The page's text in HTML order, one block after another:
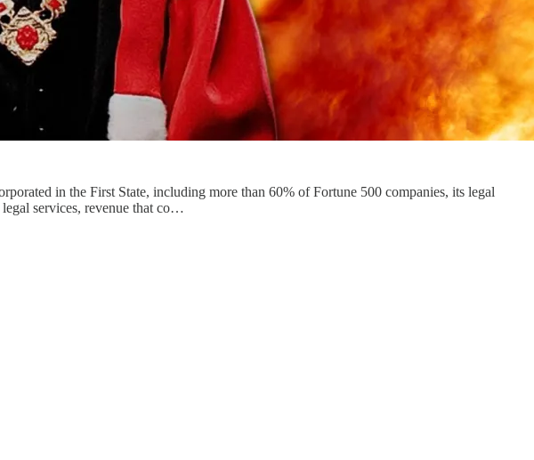
in the First State, including more than 60% of Fortune 500 companies, its legal
services, revenue that co…